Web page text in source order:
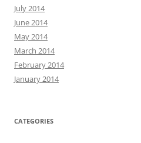
July 2014
June 2014
May 2014
March 2014
February 2014
January 2014
CATEGORIES